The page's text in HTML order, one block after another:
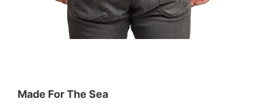
Made For The Sea